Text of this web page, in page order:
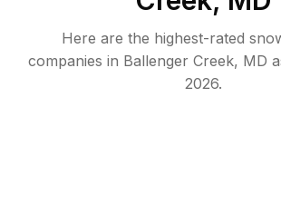
Here are the highest-rated
companies in Ballenger Creek, MD
2026.